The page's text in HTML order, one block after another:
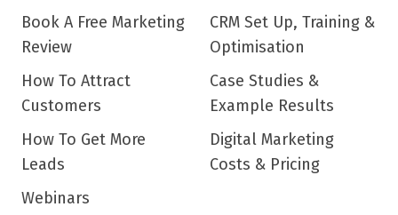
Book A Free Marketing
Review
How To Attract
Customers
How To Get More
Leads
Webinars
CRM Set Up, Training &
Optimisation
Case Studies &
Example Results
Digital Marketing
Costs & Pricing